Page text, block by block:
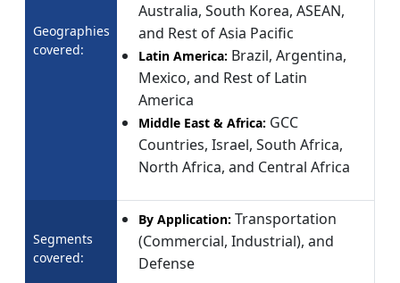
Geographies
covered:
Australia, South Korea, ASEAN,
and Rest of Asia Pacific
Latin America: Brazil, Argentina,
Mexico, and Rest of Latin
America
Middle East & Africa: GCC
Countries, Israel, South Africa,
North Africa, and Central Africa
Segments
covered:
By Application: Transportation
(Commercial, Industrial), and
Defense